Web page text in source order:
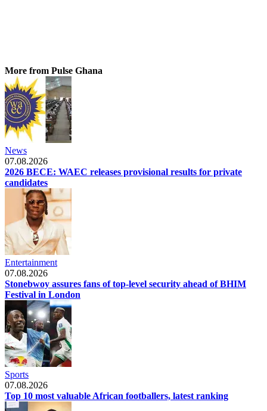
More from Pulse Ghana
News
07.08.2026
2026 BECE: WAEC releases provisional results for private
candidates
Entertainment
07.08.2026
Stonebwoy assures fans of top-level security ahead of BHIM
Festival in London
Sports
07.08.2026
Top 10 most valuable African footballers, latest ranking